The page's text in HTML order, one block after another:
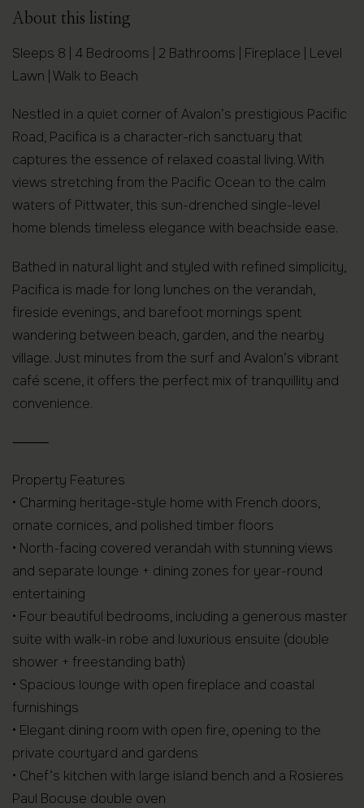
About this listing
Sleeps 8 | 4 Bedrooms | 2 Bathrooms | Fireplace | Level
Lawn | Walk to Beach
Nestled in a quiet corner of Avalon’s prestigious Pacific
Road, Pacifica is a character-rich sanctuary that
captures the essence of relaxed coastal living. With
views stretching from the Pacific Ocean to the calm
waters of Pittwater, this sun-drenched single-level
home blends timeless elegance with beachside ease.
Bathed in natural light and styled with refined simplicity,
Pacifica is made for long lunches on the verandah,
fireside evenings, and barefoot mornings spent
wandering between beach, garden, and the nearby
village. Just minutes from the surf and Avalon’s vibrant
café scene, it offers the perfect mix of tranquillity and
convenience.
⸻
Property Features
• Charming heritage-style home with French doors,
ornate cornices, and polished timber floors
• North-facing covered verandah with stunning views
and separate lounge + dining zones for year-round
entertaining
• Four beautiful bedrooms, including a generous master
suite with walk-in robe and luxurious ensuite (double
shower + freestanding bath)
• Spacious lounge with open fireplace and coastal
furnishings
• Elegant dining room with open fire, opening to the
private courtyard and gardens
• Chef’s kitchen with large island bench and a Rosieres
Paul Bocuse double oven